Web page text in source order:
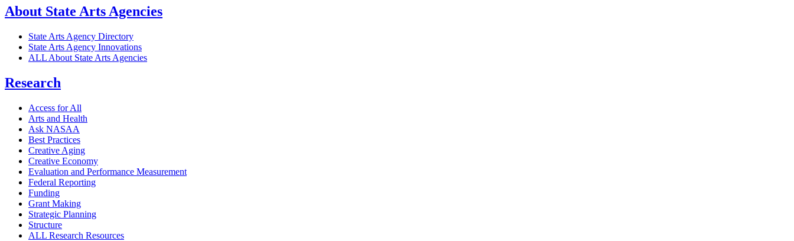
About State Arts Agencies
State Arts Agency Directory
State Arts Agency Innovations
ALL About State Arts Agencies
Research
Access for All
Arts and Health
Ask NASAA
Best Practices
Creative Aging
Creative Economy
Evaluation and Performance Measurement
Federal Reporting
Funding
Grant Making
Strategic Planning
Structure
ALL Research Resources